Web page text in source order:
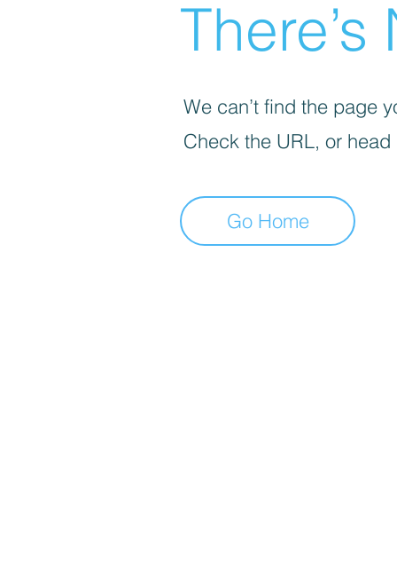
We can’t find the page
Check the URL, or
Go Home